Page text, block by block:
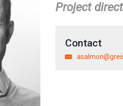
Project
Contact